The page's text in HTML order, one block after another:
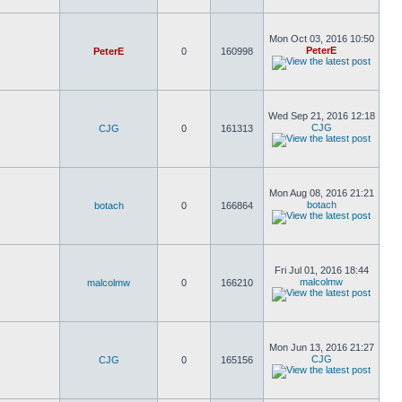
PeterE 0 160998
Mon Oct 03, 2016 10:50
PeterE
CJG 0 161313
Wed Sep 21, 2016 12:18
CJG
botach 0 166864
Mon Aug 08, 2016 21:21
botach
malcolmw 0 166210
Fri Jul 01, 2016 18:44
malcolmw
CJG 0 165156
Mon Jun 13, 2016 21:27
CJG